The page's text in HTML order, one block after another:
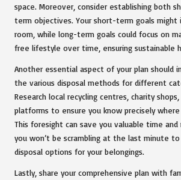
space. Moreover, consider establishing both
term objectives. Your short-term goals might
room, while long-term goals could focus on
free lifestyle over time, ensuring sustainable
Another essential aspect of your plan should
the various disposal methods for different
Research local recycling centres, charity
platforms to ensure you know precisely
This foresight can save you valuable time and
you won’t be scrambling at the last minute
disposal options for your belongings.
Lastly, share your comprehensive plan with